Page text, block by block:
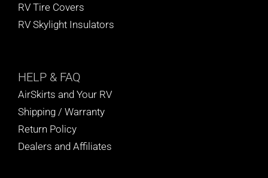
RV Tire Covers
RV Skylight Insulators
HELP & FAQ
AirSkirts and Your RV
Shipping / Warranty
Return Policy
Dealers and Affiliates